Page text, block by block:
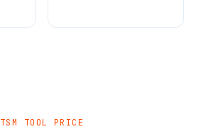
TSM TOOL PRICE